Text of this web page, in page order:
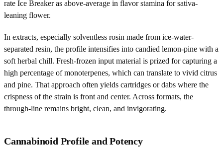
rate Ice Breaker as above-average in flavor stamina for sativa-
leaning flower.
In extracts, especially solventless rosin made from ice-water-
separated resin, the profile intensifies into candied lemon-pine with a
soft herbal chill. Fresh-frozen input material is prized for capturing a
high percentage of monoterpenes, which can translate to vivid citrus
and pine. That approach often yields cartridges or dabs where the
crispness of the strain is front and center. Across formats, the
through-line remains bright, clean, and invigorating.
Cannabinoid Profile and Potency